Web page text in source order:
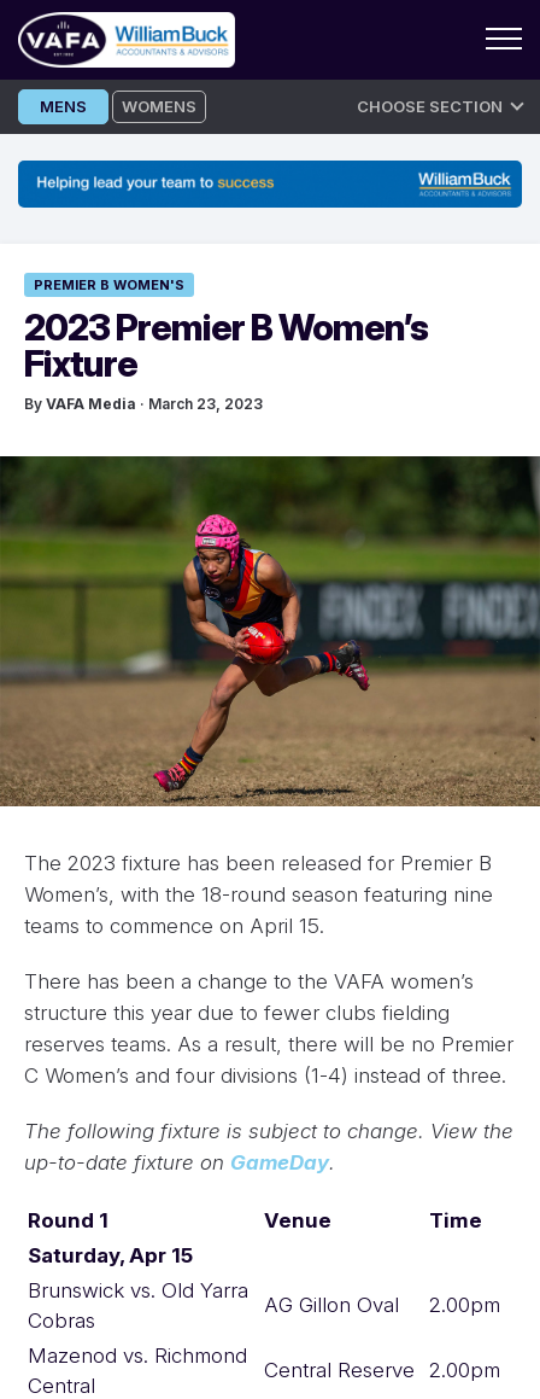
Skip
to
MENS WOMENS CHOOSE SECTION
PREMIER B WOMEN'S
2023 Premier B Women’s
Fixture
By VAFA Media · March 23, 2023
The 2023 fixture has been released for Premier B
Women’s, with the 18-round season featuring nine
teams to commence on April 15.
There has been a change to the VAFA women’s
structure this year due to fewer clubs fielding
reserves teams. As a result, there will be no Premier
C Women’s and four divisions (1-4) instead of three.
The following fixture is subject to change. View the
up-to-date fixture on GameDay.
Round 1 Venue
Time
Saturday, Apr 15
Brunswick vs. Old Yarra
Cobras
AG Gillon Oval 2.00pm
Mazenod vs. Richmond
Central
Central Reserve 2.00pm